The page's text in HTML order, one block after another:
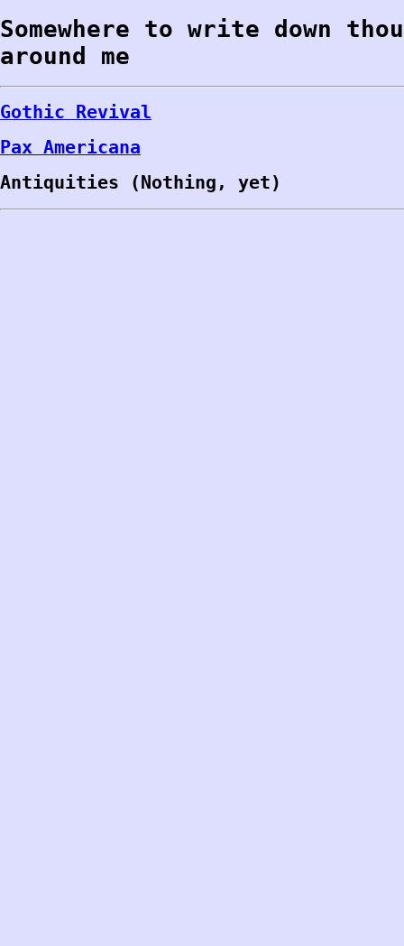
Somewhere to write down
around me
Gothic Revival
Pax Americana
Antiquities (Nothing, yet)